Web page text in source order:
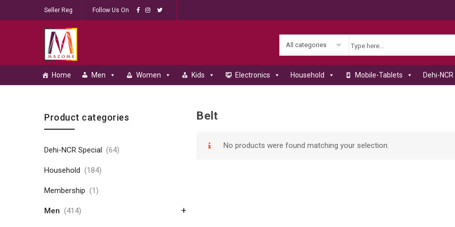
Seller Reg Follow Us On
All categories
Home Men Women Kids Electronics Household Mobile-Tablets Dehi-
Skip to content Belt
No products were found matching your selection.
Product categories
Dehi-NCR Special (64)
Household (184)
Membership (1)
+
Men (414)